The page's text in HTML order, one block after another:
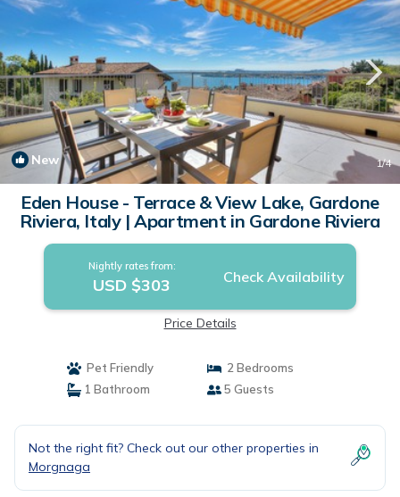
New 1/4
Eden House - Terrace & View Lake, Gardone
Riviera, Italy | Apartment in Gardone Riviera
Nightly rates from:
USD $303 Check Availability
Price Details
Pet Friendly
2 Bedrooms
1 Bathroom
5 Guests
Not the right fit? Check out our other properties in
Morgnaga